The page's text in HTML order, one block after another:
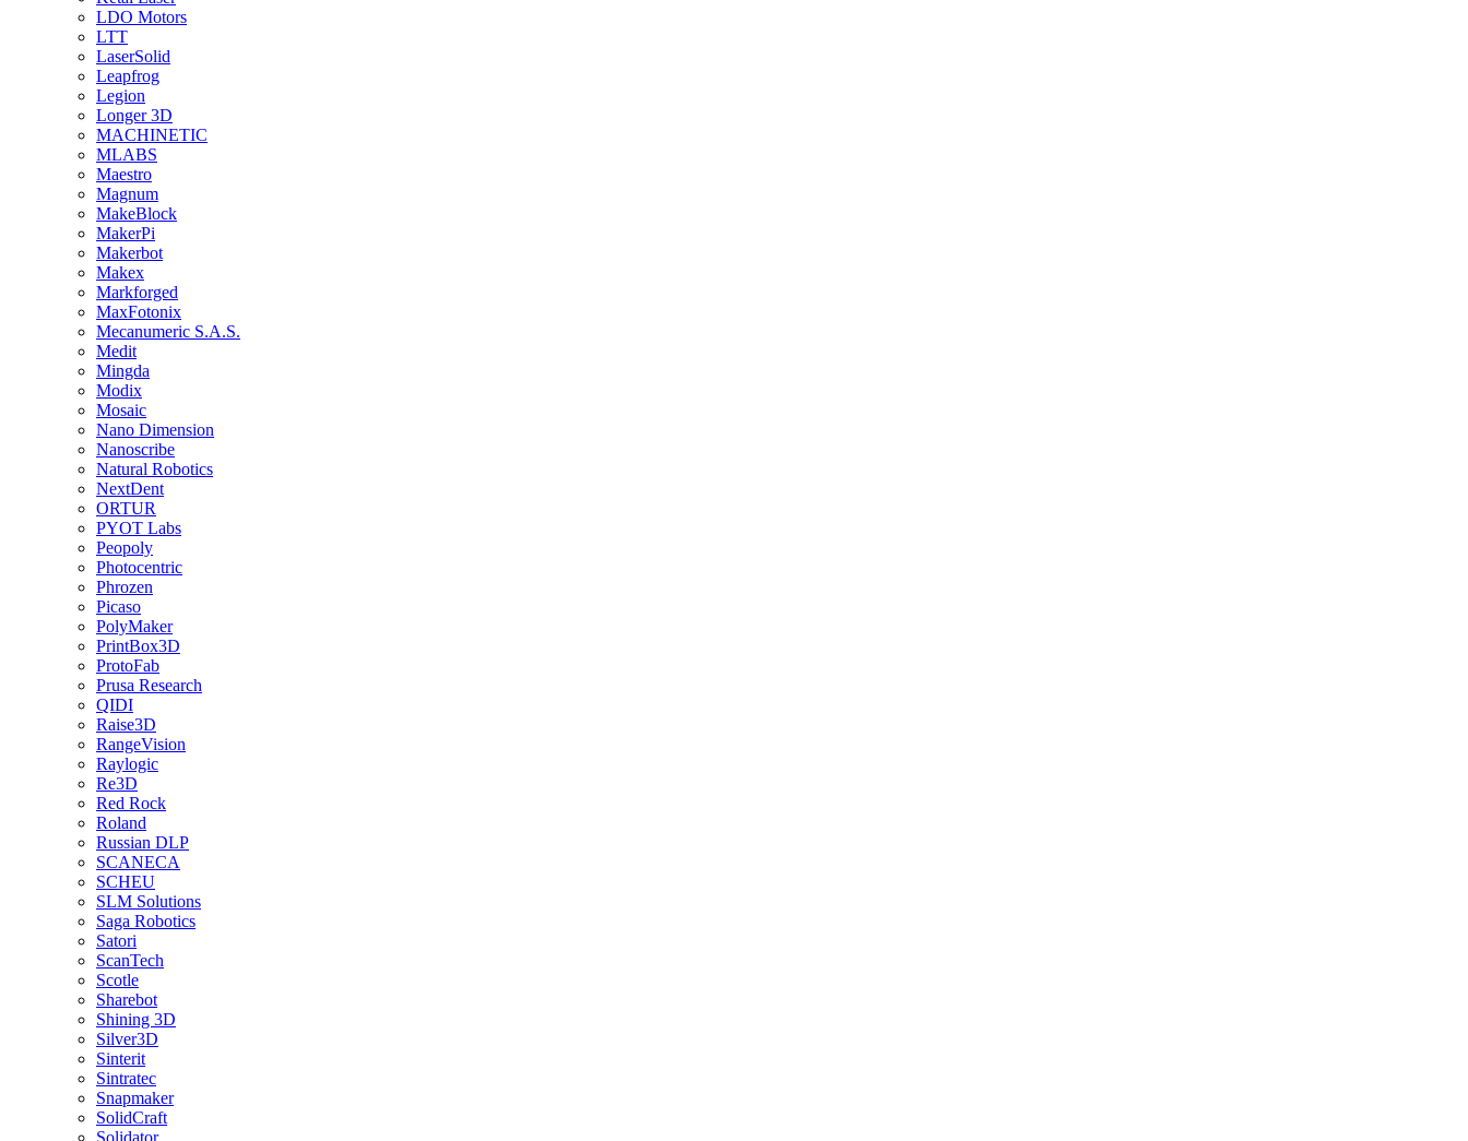
LDO Motors
LTT
LaserSolid
Leapfrog
Legion
Longer 3D
MACHINETIC
MLABS
Maestro
Magnum
MakeBlock
MakerPi
Makerbot
Makex
Markforged
MaxFotonix
Mecanumeric S.A.S.
Medit
Mingda
Modix
Mosaic
Nano Dimension
Nanoscribe
Natural Robotics
NextDent
ORTUR
PYOT Labs
Peopoly
Photocentric
Phrozen
Picaso
PolyMaker
PrintBox3D
ProtoFab
Prusa Research
QIDI
Raise3D
RangeVision
Raylogic
Re3D
Red Rock
Roland
Russian DLP
SCANECA
SCHEU
SLM Solutions
Saga Robotics
Satori
ScanTech
Scotle
Sharebot
Shining 3D
Silver3D
Sinterit
Sintratec
Snapmaker
SolidCraft
Solidator